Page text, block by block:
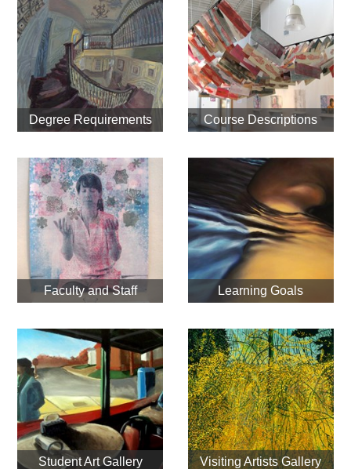
Degree Requirements Course Descriptions
Faculty and Staff Learning Goals
Student Art Gallery Visiting Artists Gallery